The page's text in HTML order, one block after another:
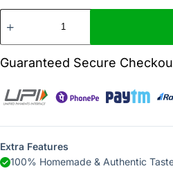
Guaranteed Secure
Extra Features
100% Homemade & Authentic